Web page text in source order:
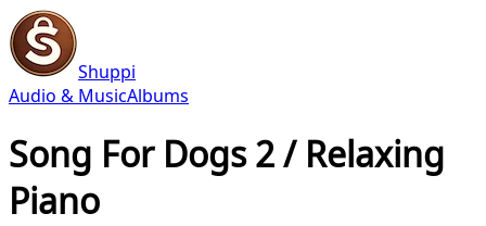
Shuppi
Audio & MusicAlbums
Song For Dogs 2 / Relaxing
Piano